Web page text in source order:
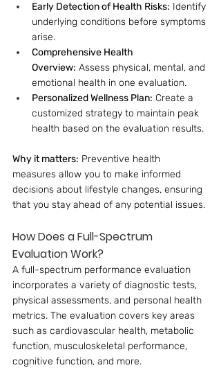
Early Detection of Health Risks: Identify
underlying conditions before symptoms
arise.
Comprehensive Health
Overview: Assess physical, mental, and
emotional health in one evaluation.
Personalized Wellness Plan: Create a
customized strategy to maintain peak
health based on the evaluation results.
Why it matters: Preventive health
measures allow you to make informed
decisions about lifestyle changes, ensuring
that you stay ahead of any potential issues.
How Does a Full-Spectrum
Evaluation Work?
A full-spectrum performance evaluation
incorporates a variety of diagnostic tests,
physical assessments, and personal health
metrics. The evaluation covers key areas
such as cardiovascular health, metabolic
function, musculoskeletal performance,
cognitive function, and more.